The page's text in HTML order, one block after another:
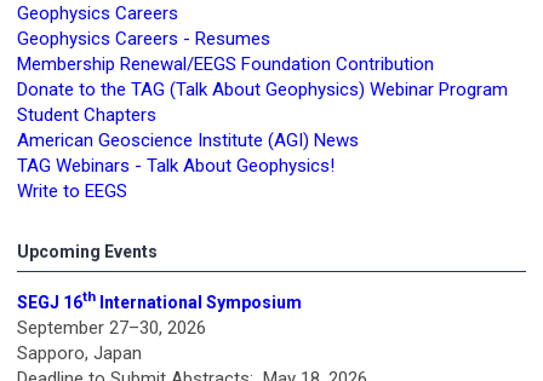
Geophysics Careers
Geophysics Careers - Resumes
Membership Renewal/EEGS Foundation Contribution
Donate to the TAG (Talk About Geophysics) Webinar Program
Student Chapters
American Geoscience Institute (AGI) News
TAG Webinars - Talk About Geophysics!
Write to EEGS
Upcoming Events
SEGJ 16th International Symposium
September 27–30, 2026
Sapporo, Japan